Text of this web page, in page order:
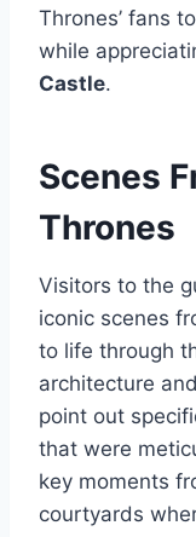
Thrones’ fans
while
Castle.
Scenes
Thrones
Visitors to the
iconic scenes
to life through
architecture
point out
that were
key moments
courtyards